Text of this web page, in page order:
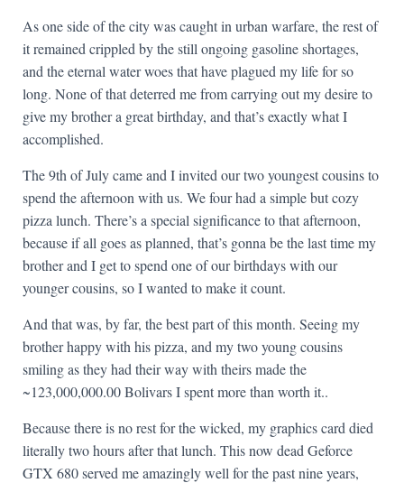
As one side of the city was caught in urban warfare, the rest of
it remained crippled by the still ongoing gasoline shortages,
and the eternal water woes that have plagued my life for so
long. None of that deterred me from carrying out my desire to
give my brother a great birthday, and that’s exactly what I
accomplished.
The 9th of July came and I invited our two youngest cousins to
spend the afternoon with us. We four had a simple but cozy
pizza lunch. There’s a special significance to that afternoon,
because if all goes as planned, that’s gonna be the last time my
brother and I get to spend one of our birthdays with our
younger cousins, so I wanted to make it count.
And that was, by far, the best part of this month. Seeing my
brother happy with his pizza, and my two young cousins
smiling as they had their way with theirs made the
~123,000,000.00 Bolivars I spent more than worth it..
Because there is no rest for the wicked, my graphics card died
literally two hours after that lunch. This now dead Geforce
GTX 680 served me amazingly well for the past nine years,